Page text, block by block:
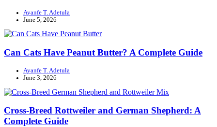
Ayanfe T. Adetula
June 5, 2026
Can Cats Have Peanut Butter? A Complete Guide
Ayanfe T. Adetula
June 3, 2026
Cross-Breed Rottweiler and German Shepherd: A
Complete Guide